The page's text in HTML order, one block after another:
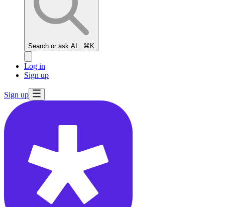
Search or ask AI... ⌘K
Log in
Sign up
Sign up